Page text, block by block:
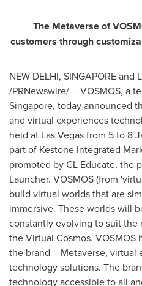
The Metaverse of
customers through
NEW DELHI, SINGAPOREand
/PRNewswire/ -- VOSMOS, a
Singapore, today announced
and virtual experiences
held at Las Vegasfrom 5 to 8
part of Kestone Integrated
promoted by CL Educate, the
Launcher. VOSMOS (from
build virtual worlds that are
immersive. These worlds will
constantly evolving to suit
the Virtual Cosmos.
the brand – Metaverse, virtual
technology solutions. The
technology accessible to all